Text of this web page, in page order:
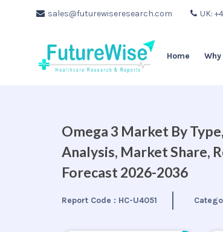
sales@futurewiseresearch.com UK:
Home
Omega 3 Market By
Analysis, Market Share,
Forecast 2026-2036
Report Code : HC-U4051